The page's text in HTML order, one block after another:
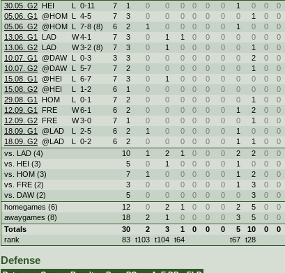
30.05. G2 HEI L 0-11 7 1 0 0 0 0 0 0 1 0 0 0
05.06. G1
@HOM L 4-5 7 3 0 0 0 0 0 0 0 1 0 0
05.06. G2 @HOM L 7-8 (8) 6 2 1 0 0 0 0 0 1 0 0 0
13.06. G1
LAD W4-1 7 3 0 1 1 0 0 0 0 0 0 0
13.06. G2 LAD W3-2 (8) 7 3 0 1 0 0 0 0 0 1 0 0
10.07. G1
@DAW L 0-3 3 3 0 0 0 0 0 0 0 2 0 0
10.07. G2 @DAW L 5-7 7 2 0 0 0 0 0 0 0 1 0 0
15.08. G1
@HEI L 6-7 7 3 0 1 0 0 0 0 0 0 0 0
15.08. G2 @HEI L 1-2 6 1 0 0 0 0 0 0 0 0 0 0
29.08. G1
HOM L 0-1 7 2 0 0 0 0 0 0 0 1 0 0
12.09. G1
FRE W6-1 6 2 0 0 0 0 0 0 1 2 0 0
12.09. G2 FRE W3-0 7 1 0 0 0 0 0 0 0 1 0 0
18.09. G1
@LAD L 2-5 6 2 1 0 0 0 0 0 1 0 0 0
18.09. G2 @LAD L 0-2 6 2 0 0 0 0 0 0 1 1 0 0
vs. LAD (4)
10 1 2 1 0 0 0 2 2 0 0
vs. HEI (3)
5 0 1 0 0 0 0 1 0 0 0
vs. HOM (3)
7 1 0 0 0 0 0 1 2 0 0
vs. FRE (2)
3 0 0 0 0 0 0 1 3 0 0
vs. DAW (2)
5 0 0 0 0 0 0 0 3 0 0
homegames (6)
12 0 2 1 0 0 0 2 5 0 0
awaygames (8)
18 2 1 0 0 0 0 3 5 0 0
Totals
30 2 3 1 0 0 0 5 10 0 0
rank
83 t103 t104 t64 t67 t28
Defense